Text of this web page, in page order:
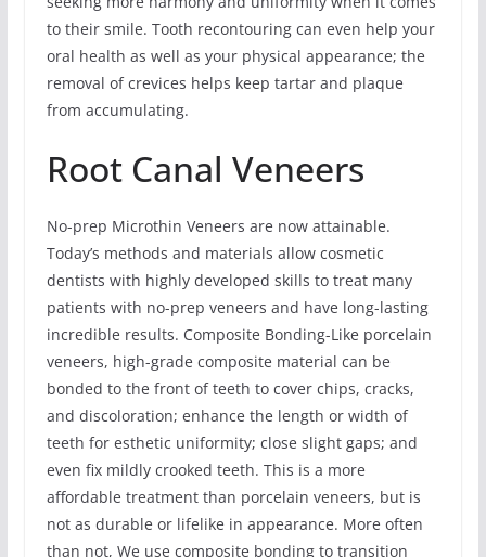
to their smile. Tooth recontouring can even help your
oral health as well as your physical appearance; the
removal of crevices helps keep tartar and plaque
from accumulating.
Root Canal Veneers
No-prep Microthin Veneers are now attainable.
Today’s methods and materials allow cosmetic
dentists with highly developed skills to treat many
patients with no-prep veneers and have long-lasting
incredible results. Composite Bonding-Like porcelain
veneers, high-grade composite material can be
bonded to the front of teeth to cover chips, cracks,
and discoloration; enhance the length or width of
teeth for esthetic uniformity; close slight gaps; and
even fix mildly crooked teeth. This is a more
affordable treatment than porcelain veneers, but is
not as durable or lifelike in appearance. More often
than not, We use composite bonding to transition